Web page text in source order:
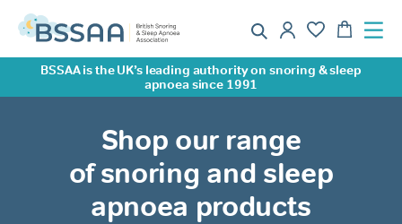
BSSAA is the UK’s leading authority on snoring & sleep
apnoea since 1991
Shop our range
of snoring and sleep
apnoea products